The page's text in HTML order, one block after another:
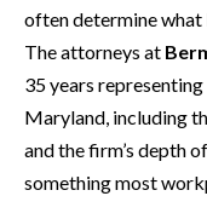
often determine
The attorneys at
35 years
Maryland, including
and the firm’s depth
something most